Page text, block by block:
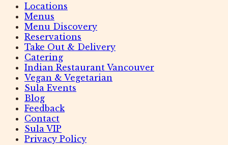
Locations
Menus
Menu Discovery
Reservations
Take Out & Delivery
Catering
Indian Restaurant Vancouver
Vegan & Vegetarian
Sula Events
Blog
Feedback
Contact
Sula VIP
Privacy Policy